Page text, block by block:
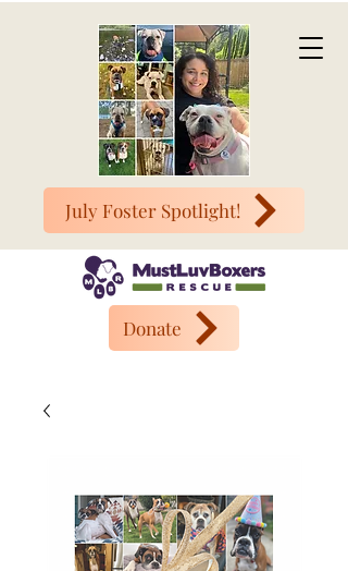
July Foster Spotlight!
Donate